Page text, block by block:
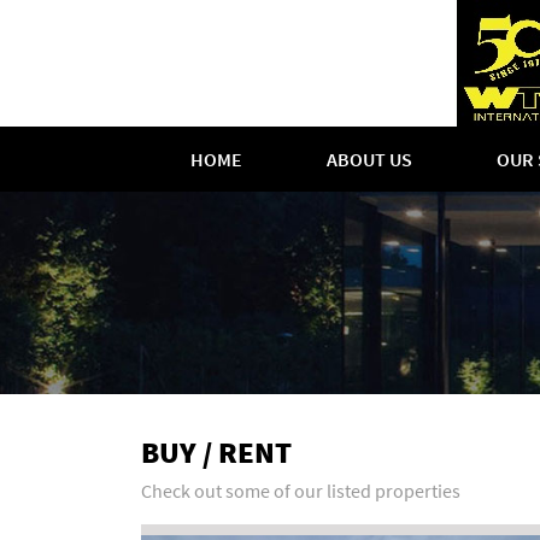
HOME ABOUT US OUR
BUY / RENT
Check out some of our listed properties